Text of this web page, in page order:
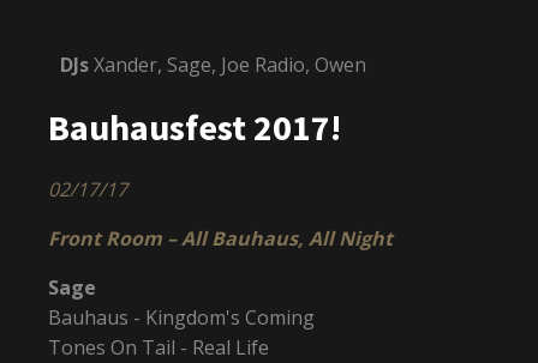
DJsXander, Sage, Joe Radio, Owen
Bauhausfest 2017!
02/17/17
Front Room – All Bauhaus, All Night
Sage
Bauhaus - Kingdom's Coming
Tones On Tail - Real Life